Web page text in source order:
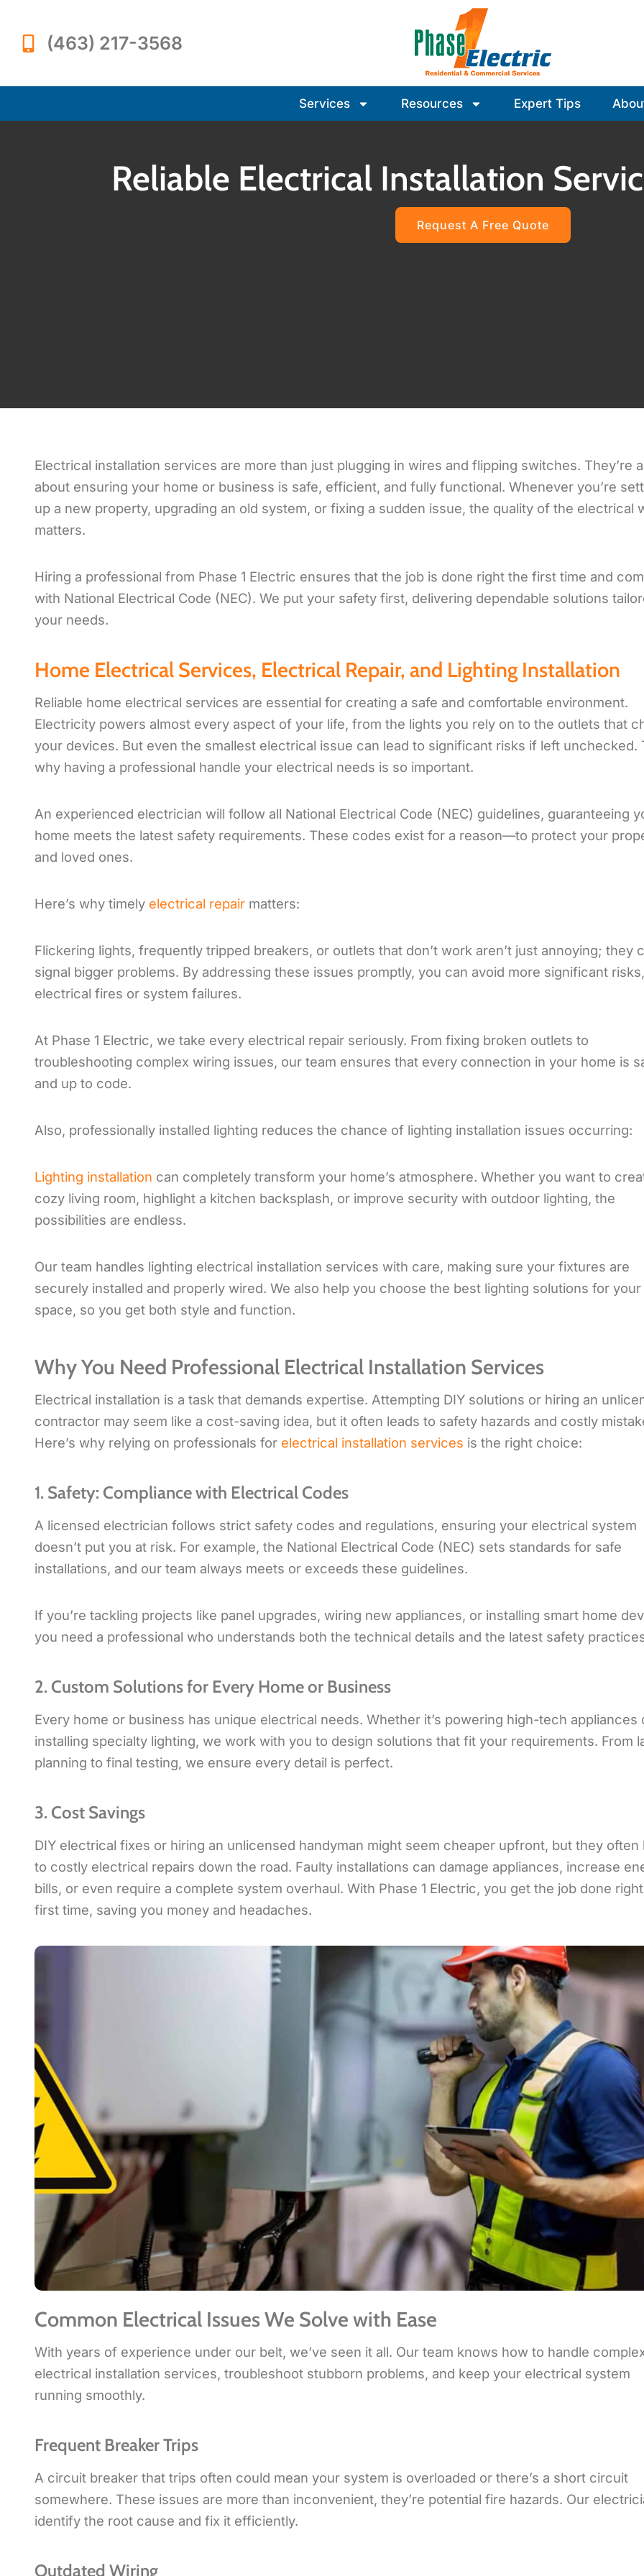
(463) 217-3568
Services Resources Expert Tips
Reliable Electrical Installation
Request A Free Quote
Electrical installation services are more than just plugging in wires and flipping switches. They’re
about ensuring your home or business is safe, efficient, and fully functional. Whenever you’re
up a new property, upgrading an old system, or fixing a sudden issue, the quality of the electrical
matters.
Hiring a professional from Phase 1 Electric ensures that the job is done right the first time and
with National Electrical Code (NEC). We put your safety first, delivering dependable solutions
your needs.
Home Electrical Services, Electrical Repair, and Lighting Installation
Reliable home electrical services are essential for creating a safe and comfortable environment.
Electricity powers almost every aspect of your life, from the lights you rely on to the outlets that
your devices. But even the smallest electrical issue can lead to significant risks if left unchecked.
why having a professional handle your electrical needs is so important.
An experienced electrician will follow all National Electrical Code (NEC) guidelines, guaranteeing
home meets the latest safety requirements. These codes exist for a reason—to protect your
and loved ones.
Here’s why timely electrical repair matters:
Flickering lights, frequently tripped breakers, or outlets that don’t work aren’t just annoying; they
signal bigger problems. By addressing these issues promptly, you can avoid more significant
electrical fires or system failures.
At Phase 1 Electric, we take every electrical repair seriously. From fixing broken outlets to
troubleshooting complex wiring issues, our team ensures that every connection in your home is
and up to code.
Also, professionally installed lighting reduces the chance of lighting installation issues occurring:
Lighting installation can completely transform your home’s atmosphere. Whether you want to
cozy living room, highlight a kitchen backsplash, or improve security with outdoor lighting, the
possibilities are endless.
Our team handles lighting electrical installation services with care, making sure your fixtures are
securely installed and properly wired. We also help you choose the best lighting solutions for your
space, so you get both style and function.
Why You Need Professional Electrical Installation Services
Electrical installation is a task that demands expertise. Attempting DIY solutions or hiring an
contractor may seem like a cost-saving idea, but it often leads to safety hazards and costly
Here’s why relying on professionals for electrical installation services is the right choice:
1. Safety: Compliance with Electrical Codes
A licensed electrician follows strict safety codes and regulations, ensuring your electrical system
doesn’t put you at risk. For example, the National Electrical Code (NEC) sets standards for safe
installations, and our team always meets or exceeds these guidelines.
If you’re tackling projects like panel upgrades, wiring new appliances, or installing smart home
you need a professional who understands both the technical details and the latest safety
2. Custom Solutions for Every Home or Business
Every home or business has unique electrical needs. Whether it’s powering high-tech appliances
installing specialty lighting, we work with you to design solutions that fit your requirements. From
planning to final testing, we ensure every detail is perfect.
3. Cost Savings
DIY electrical fixes or hiring an unlicensed handyman might seem cheaper upfront, but they often
to costly electrical repairs down the road. Faulty installations can damage appliances, increase
bills, or even require a complete system overhaul. With Phase 1 Electric, you get the job done
first time, saving you money and headaches.
Common Electrical Issues We Solve with Ease
With years of experience under our belt, we’ve seen it all. Our team knows how to handle
electrical installation services, troubleshoot stubborn problems, and keep your electrical system
running smoothly.
Frequent Breaker Trips
A circuit breaker that trips often could mean your system is overloaded or there’s a short circuit
somewhere. These issues are more than inconvenient, they’re potential fire hazards. Our
identify the root cause and fix it efficiently.
Outdated Wiring